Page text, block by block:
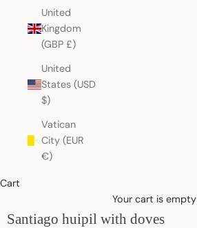
United
Kingdom
(GBP £)
United
States (USD
$)
Vatican
City (EUR
€)
Cart
Your cart is empty
Santiago huipil with doves